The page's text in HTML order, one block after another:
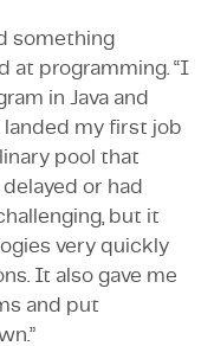
something
at programming. “I
in Java and
my first job
pool that
or had
but it
very quickly
It also gave me
and put